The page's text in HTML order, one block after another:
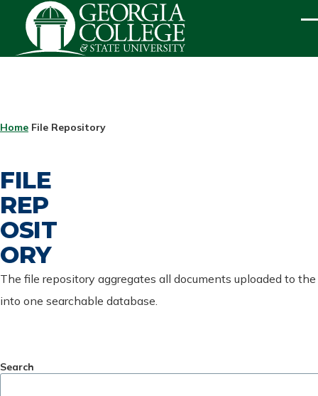
Skip to main content
BREADCRUMB
Home File Repository
FILE
REP
OSIT
ORY
The file repository aggregates all documents uploaded to
into one searchable database.
Search